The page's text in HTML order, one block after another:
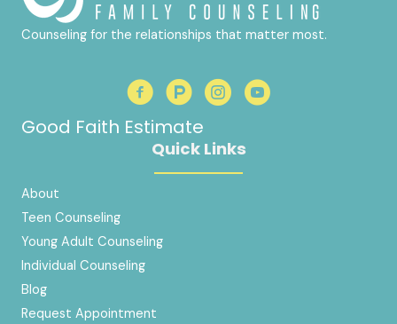
Counseling for the relationships that matter most.
Good Faith Estimate
Quick Links
About
Teen Counseling
Young Adult Counseling
Individual Counseling
Blog
Request Appointment